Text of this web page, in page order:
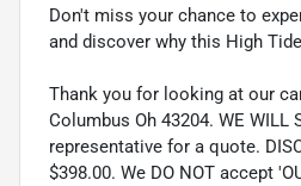
Don't miss your chance to
and discover why this High
Thank you for looking at our
Columbus Oh 43204. WE
representative for a quote.
$398.00. We DO NOT accept